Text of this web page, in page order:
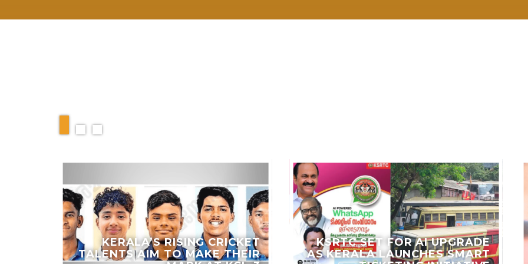
KERALA’S RISING CRICKET
TALENTS AIM TO MAKE THEIR
KSRTC SET FOR AI UPGRADE
AS KERALA LAUNCHES SMART